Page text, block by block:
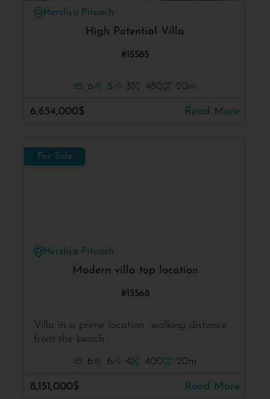
Herzliya Pituach
High Potential Villa
#15585
6 5 3 480 20m
6,654,000$ Read More
For Sale
Herzliya Pituach
Modern villa top location
#15568
Villa in a prime location walking distance
from the beach .
6 6 4 400 20m
8,151,000$ Read More